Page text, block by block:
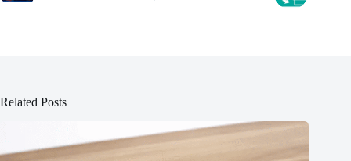
Related Posts